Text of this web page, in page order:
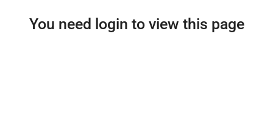
You need login to view this page